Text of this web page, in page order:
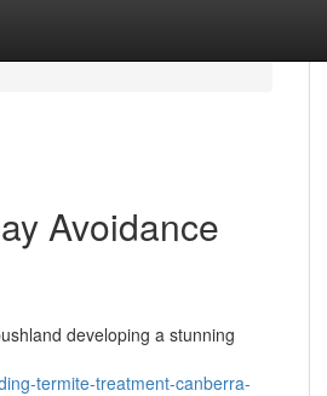
Avoidance
developing a stunning
termite-treatment-canberra-